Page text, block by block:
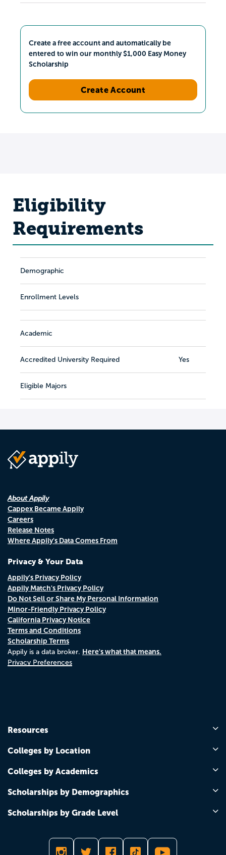
Create a free account and automatically be
entered to win our monthly $1,000 Easy Money
Scholarship
Create Account
Eligibility
Requirements
Demographic
Enrollment Levels
Academic
Accredited University Required Yes
Eligible Majors
About Appily
Cappex Became Appily
Careers
Release Notes
Where Appily's Data Comes From
Privacy & Your Data
Appily's Privacy Policy
Appily Match's Privacy Policy
Do Not Sell or Share My Personal Information
Minor-Friendly Privacy Policy
California Privacy Notice
Terms and Conditions
Scholarship Terms
Appily is a data broker. Here's what that means.
Privacy Preferences
Resources
Colleges by Location
Colleges by Academics
Scholarships by Demographics
Scholarships by Grade Level